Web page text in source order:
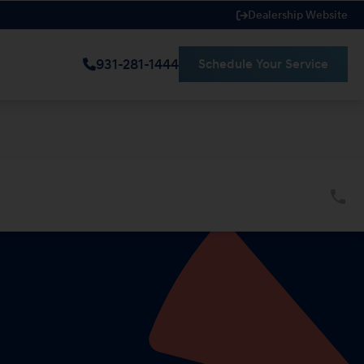
Dealership Website
931-281-1444 Schedule Your Service